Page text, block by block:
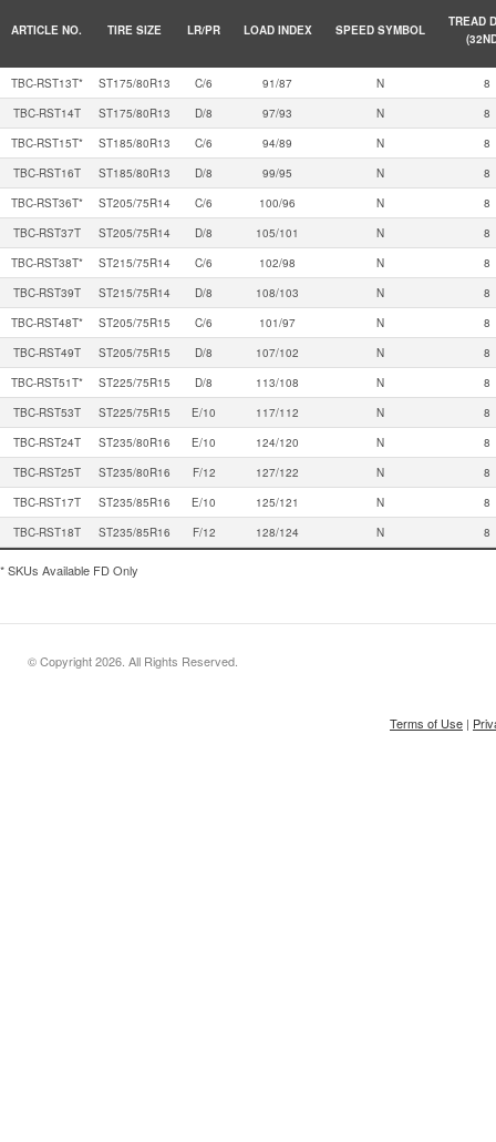
ARTICLE NO. TIRE SIZE LR/PR LOAD INDEX SPEED SYMBOL
TREAD
TBC-RST13T* ST175/80R13 C/6 91/87 N
8
TBC-RST14T
ST175/80R13 D/8 97/93 N
8
TBC-RST15T*
ST185/80R13 C/6 94/89 N
8
TBC-RST16T
ST185/80R13 D/8 99/95 N
8
TBC-RST36T*
ST205/75R14 C/6 100/96 N
8
TBC-RST37T
ST205/75R14 D/8 105/101 N
8
TBC-RST38T*
ST215/75R14 C/6 102/98 N
8
TBC-RST39T
ST215/75R14 D/8 108/103 N
8
TBC-RST48T*
ST205/75R15 C/6 101/97 N
8
TBC-RST49T
ST205/75R15 D/8 107/102 N
8
TBC-RST51T*
ST225/75R15 D/8 113/108 N
8
TBC-RST53T
ST225/75R15 E/10 117/112 N
8
TBC-RST24T
ST235/80R16 E/10 124/120 N
8
TBC-RST25T
ST235/80R16 F/12 127/122 N
8
TBC-RST17T
ST235/85R16 E/10 125/121 N
8
TBC-RST18T
ST235/85R16 F/12 128/124 N 8
* SKUs Available FD Only
© Copyright2026. All Rights Reserved.
Terms of Use |